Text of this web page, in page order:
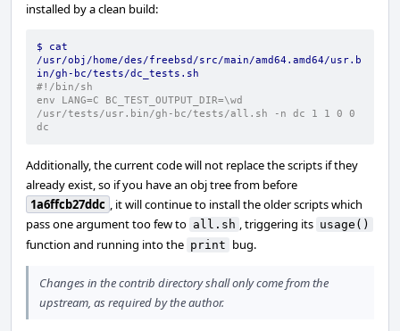
installed by a clean build:
$ cat
/usr/obj/home/des/freebsd/src/main/amd64.amd64/usr.b
in/gh-bc/tests/dc_tests.sh
#!/bin/sh
env LANG=C BC_TEST_OUTPUT_DIR=\wd
/usr/tests/usr.bin/gh-bc/tests/all.sh -n dc 1 1 0 0
dc
Additionally, the current code will not replace the scripts if they
already exist, so if you have an obj tree from before
1a6ffcb27ddc , it will continue to install the older scripts which
pass one argument too few to all.sh , triggering its usage()
function and running into the print bug.
Changes in the contrib directory shall only come from the
upstream, as required by the author.